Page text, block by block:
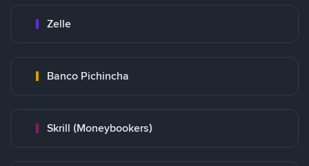
Zelle
Banco Pichincha
Skrill (Moneybookers)